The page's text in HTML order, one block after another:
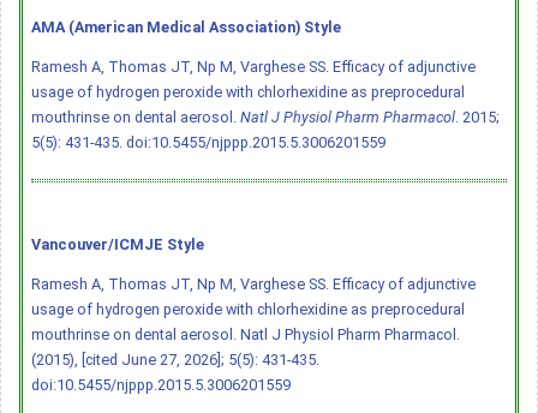
AMA (American Medical Association) Style
Ramesh A, Thomas JT, Np M, Varghese SS. Efficacy of adjunctive
usage of hydrogen peroxide with chlorhexidine as preprocedural
mouthrinse on dental aerosol. Natl J Physiol Pharm Pharmacol. 2015;
5(5): 431-435. doi:10.5455/njppp.2015.5.3006201559
Vancouver/ICMJE Style
Ramesh A, Thomas JT, Np M, Varghese SS. Efficacy of adjunctive
usage of hydrogen peroxide with chlorhexidine as preprocedural
mouthrinse on dental aerosol. Natl J Physiol Pharm Pharmacol.
(2015), [cited June 27, 2026]; 5(5): 431-435.
doi:10.5455/njppp.2015.5.3006201559